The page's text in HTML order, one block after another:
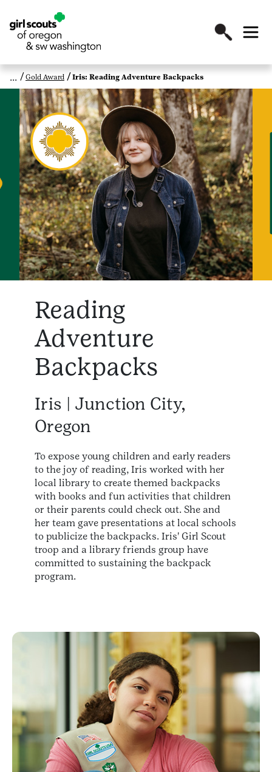
Gold Award Iris: Reading Adventure Backpacks
Reading
Adventure
Backpacks
Iris | Junction City,
Oregon
To expose young children and early readers
to the joy of reading, Iris worked with her
local library to create themed backpacks
with books and fun activities that children
or their parents could check out. She and
her team gave presentations at local schools
to publicize the backpacks. Iris' Girl Scout
troop and a library friends group have
committed to sustaining the backpack
program.